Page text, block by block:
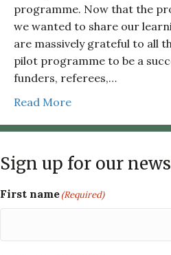
programme. Now that the
we wanted to share our
are massively grateful to all
pilot programme to be a
funders, referees,…
Read More
Sign up for our
First name(Required)